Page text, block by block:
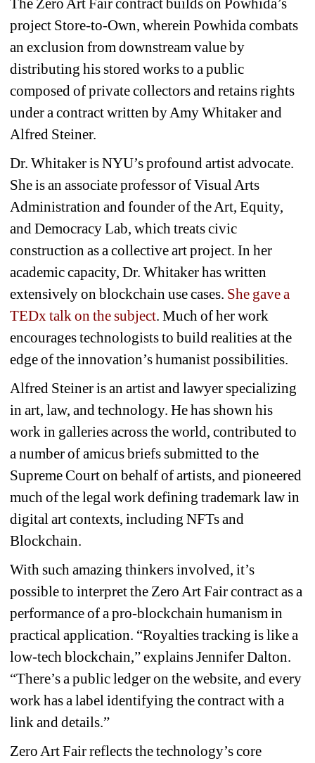
project Store-to-Own, wherein Powhida combats
an exclusion from downstream value by
distributing his stored works to a public
composed of private collectors and retains rights
under a contract written by Amy Whitaker and
Alfred Steiner.
Dr. Whitaker is NYU’s profound artist advocate.
She is an associate professor of Visual Arts
Administration and founder of the Art, Equity,
and Democracy Lab, which treats civic
construction as a collective art project. In her
academic capacity, Dr. Whitaker has written
extensively on blockchain use cases. She gave a
TEDx talk on the subject. Much of her work
encourages technologists to build realities at the
edge of the innovation’s humanist possibilities.
Alfred Steiner is an artist and lawyer specializing
in art, law, and technology. He has shown his
work in galleries across the world, contributed to
a number of amicus briefs submitted to the
Supreme Court on behalf of artists, and pioneered
much of the legal work defining trademark law in
digital art contexts, including NFTs and
Blockchain.
With such amazing thinkers involved, it’s
possible to interpret the Zero Art Fair contract as a
performance of a pro-blockchain humanism in
practical application. “Royalties tracking is like a
low-tech blockchain,” explains Jennifer Dalton.
“There’s a public ledger on the website, and every
work has a label identifying the contract with a
link and details.”
Zero Art Fair reflects the technology’s core